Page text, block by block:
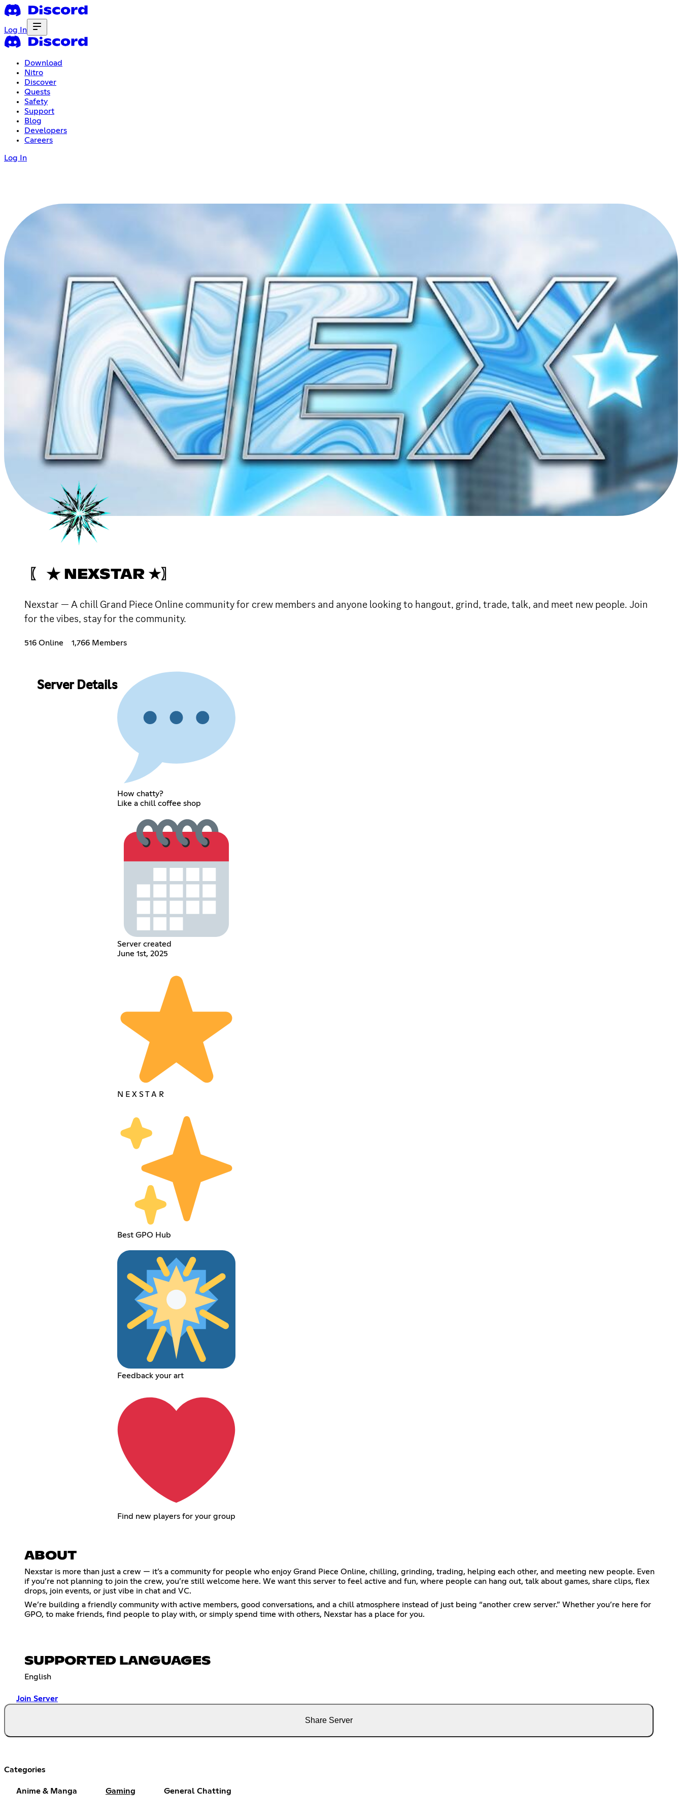
Log In
Download
Nitro
Discover
Quests
Safety
Support
Blog
Developers
Careers
Log In
〖 ★ NEXSTAR ★〗
Nexstar — A chill Grand Piece Online community for crew members and anyone looking to hangout, grind, trade, talk, and meet new people. Join
for the vibes, stay for the community.
516 Online 1,766 Members
Server Details
How chatty?
Like a chill coffee shop
Server created
June 1st, 2025
N E X S T A R
Best GPO Hub
Feedback your art
Find new players for your group
ABOUT
Nexstar is more than just a crew — it’s a community for people who enjoy Grand Piece Online, chilling, grinding, trading, helping each other, and meeting new people. Even
if you’re not planning to join the crew, you’re still welcome here. We want this server to feel active and fun, where people can hang out, talk about games, share clips, flex
drops, join events, or just vibe in chat and VC.
We’re building a friendly community with active members, good conversations, and a chill atmosphere instead of just being “another crew server.” Whether you’re here for
GPO, to make friends, find people to play with, or simply spend time with others, Nexstar has a place for you.
SUPPORTED LANGUAGES
English
Join Server
Share Server
Categories
Anime & Manga Gaming General Chatting